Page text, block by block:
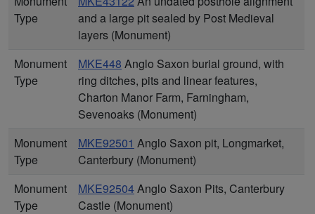
Type
and a large pit sealed by Post Medieval
layers (Monument)
Monument
Type
MKE448 Anglo Saxon burial ground, with
ring ditches, pits and linear features,
Charton Manor Farm, Farningham,
Sevenoaks (Monument)
Monument
Type
MKE92501 Anglo Saxon pit, Longmarket,
Canterbury (Monument)
Monument
Type
MKE92504Anglo Saxon Pits, Canterbury
Castle (Monument)